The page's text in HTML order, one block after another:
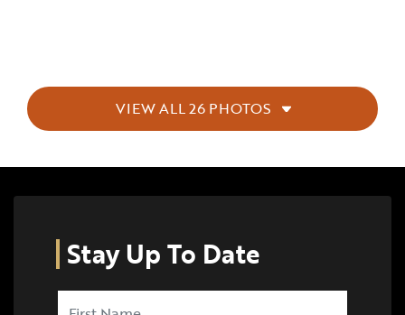
VIEW ALL 26 PHOTOS
Stay Up To Date